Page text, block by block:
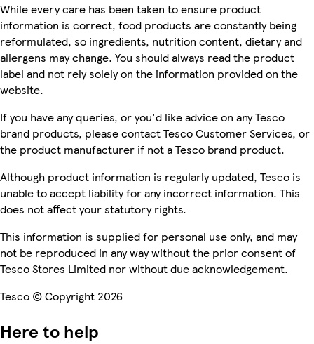
While every care has been taken to ensure product
information is correct, food products are constantly being
reformulated, so ingredients, nutrition content, dietary and
allergens may change. You should always read the product
label and not rely solely on the information provided on the
website.
If you have any queries, or you'd like advice on any Tesco
brand products, please contact Tesco Customer Services, or
the product manufacturer if not a Tesco brand product.
Although product information is regularly updated, Tesco is
unable to accept liability for any incorrect information. This
does not affect your statutory rights.
This information is supplied for personal use only, and may
not be reproduced in any way without the prior consent of
Tesco Stores Limited nor without due acknowledgement.
Tesco © Copyright 2026
Here to help